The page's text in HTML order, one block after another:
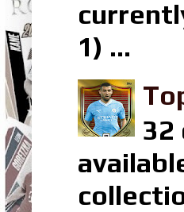
1) ...
32